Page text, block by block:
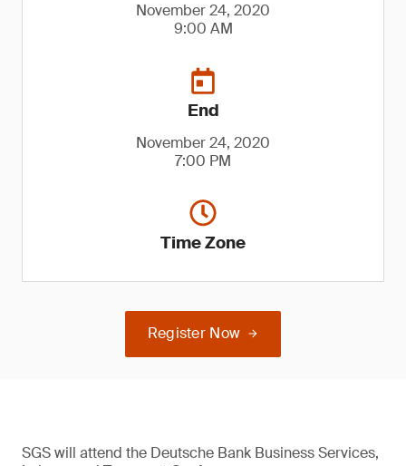
November 24, 2020
9:00 AM
End
November 24, 2020
7:00 PM
Time Zone
Register Now
SGS will attend the Deutsche Bank Business Services,